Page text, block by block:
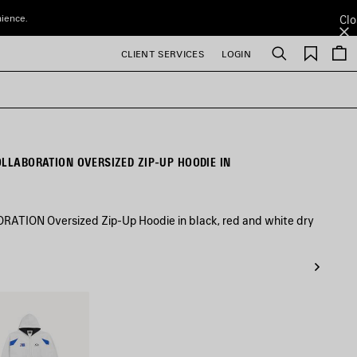
CLIENT SERVICES LOGIN Search
Saved
items
OVERSIZED ZIP-UP HOODIE IN
Oversized Zip-Up Hoodie in black, red and white dry